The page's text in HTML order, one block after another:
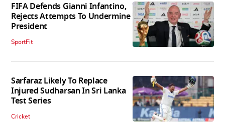
FIFA Defends Gianni Infantino,
Rejects Attempts To Undermine
President
SportFit
Sarfaraz Likely To Replace
Injured Sudharsan In Sri Lanka
Test Series
Cricket